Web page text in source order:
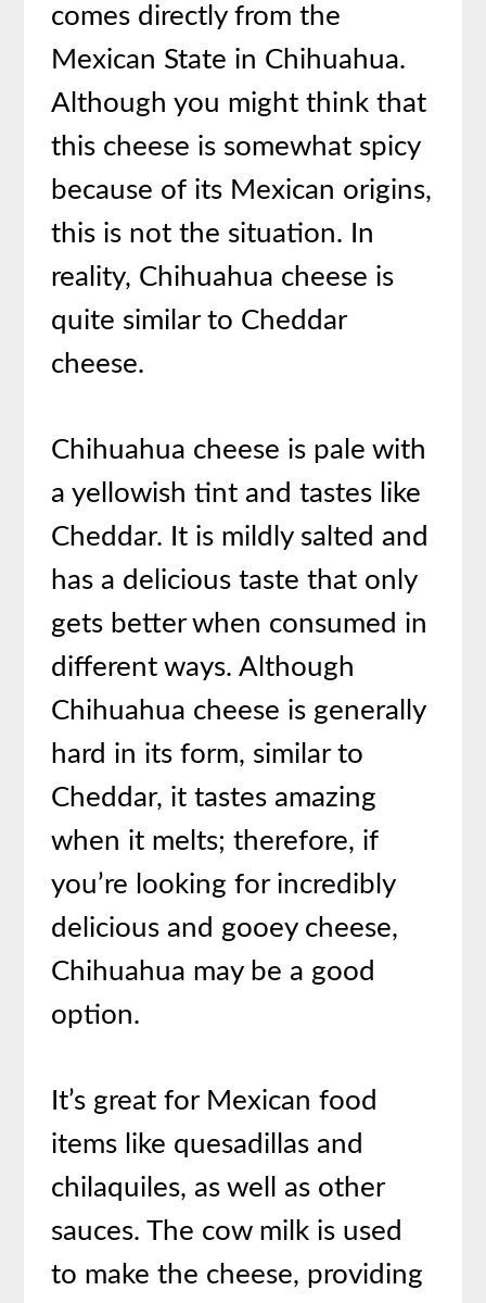
comes directly from the
Mexican State in Chihuahua.
Although you might think that
this cheese is somewhat spicy
because of its Mexican origins,
this is not the situation. In
reality, Chihuahua cheese is
quite similar to Cheddar
cheese.
Chihuahua cheese is pale with
a yellowish tint and tastes like
Cheddar. It is mildly salted and
has a delicious taste that only
gets better when consumed in
different ways. Although
Chihuahua cheese is generally
hard in its form, similar to
Cheddar, it tastes amazing
when it melts; therefore, if
you’re looking for incredibly
delicious and gooey cheese,
Chihuahua may be a good
option.
It’s great for Mexican food
items like quesadillas and
chilaquiles, as well as other
sauces. The cow milk is used
to make the cheese, providing